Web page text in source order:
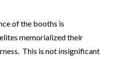
of the booths is
memorialized their
This is not insignificant